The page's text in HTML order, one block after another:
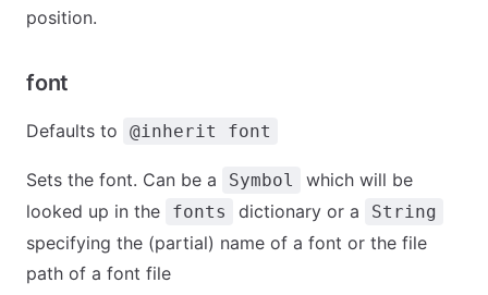
position.
font
Defaults to @inherit font
Sets the font. Can be a Symbol
which will be
looked up in the
fonts dictionary or a String
specifying the (partial) name of a font or the file
path of a font file